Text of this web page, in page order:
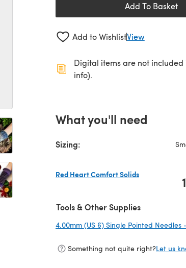
Add To Basket
Add to WishlistView
Digital items are not
info).
What you'll need
Sizing:
Red Heart Comfort Solids
1
Tools & Other Supplies
4.00mm (US 6) Single Pointed Needles
Something not quite right?Let us